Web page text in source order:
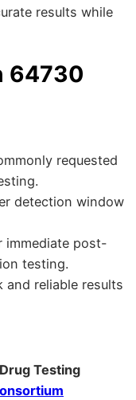
results while
64730
requested
detection window
immediate post-
testing.
and reliable results
Testing